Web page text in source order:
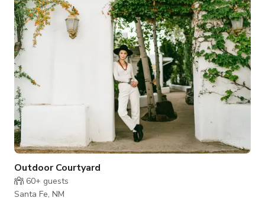
motor inn was a favorite among locals and road trippers alike.
Thr
Outdoor Courtyard
60+ guests
Santa Fe, NM